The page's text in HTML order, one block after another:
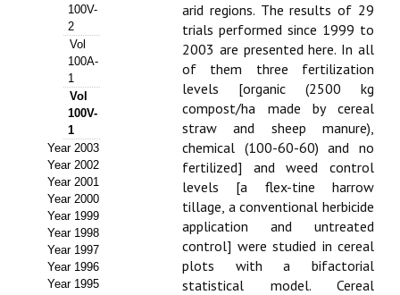
JORNADAS AIDA
Presentación Jornadas
Comunicaciones
Jornadas PAM 2026
Premio Jóvenes Investigadores
Buscador de Comunicaciones
Buscador de Comunicaciones
100V-
2
Vol
100A-
1
Vol
100V-
1
Year 2003
Year 2002
Year 2001
Year 2000
Year 1999
Year 1998
Year 1997
Year 1996
Year 1995
arid regions. The results of 29
trials performed since 1999 to
2003 are presented here. In all
of them three fertilization
levels [organic (2500 kg
compost/ha made by cereal
straw and sheep manure),
chemical (100-60-60) and no
fertilized] and weed control
levels [a flex-tine harrow
tillage, a conventional herbicide
application and untreated
control] were studied in cereal
plots with a bifactorial
statistical model. Cereal